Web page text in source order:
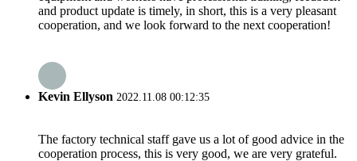
and product update is timely, in short, this is a very pleasant
cooperation, and we look forward to the next cooperation!
Kevin Ellyson 2022.11.08 00:12:35
The factory technical staff gave us a lot of good advice in the
cooperation process, this is very good, we are very grateful.